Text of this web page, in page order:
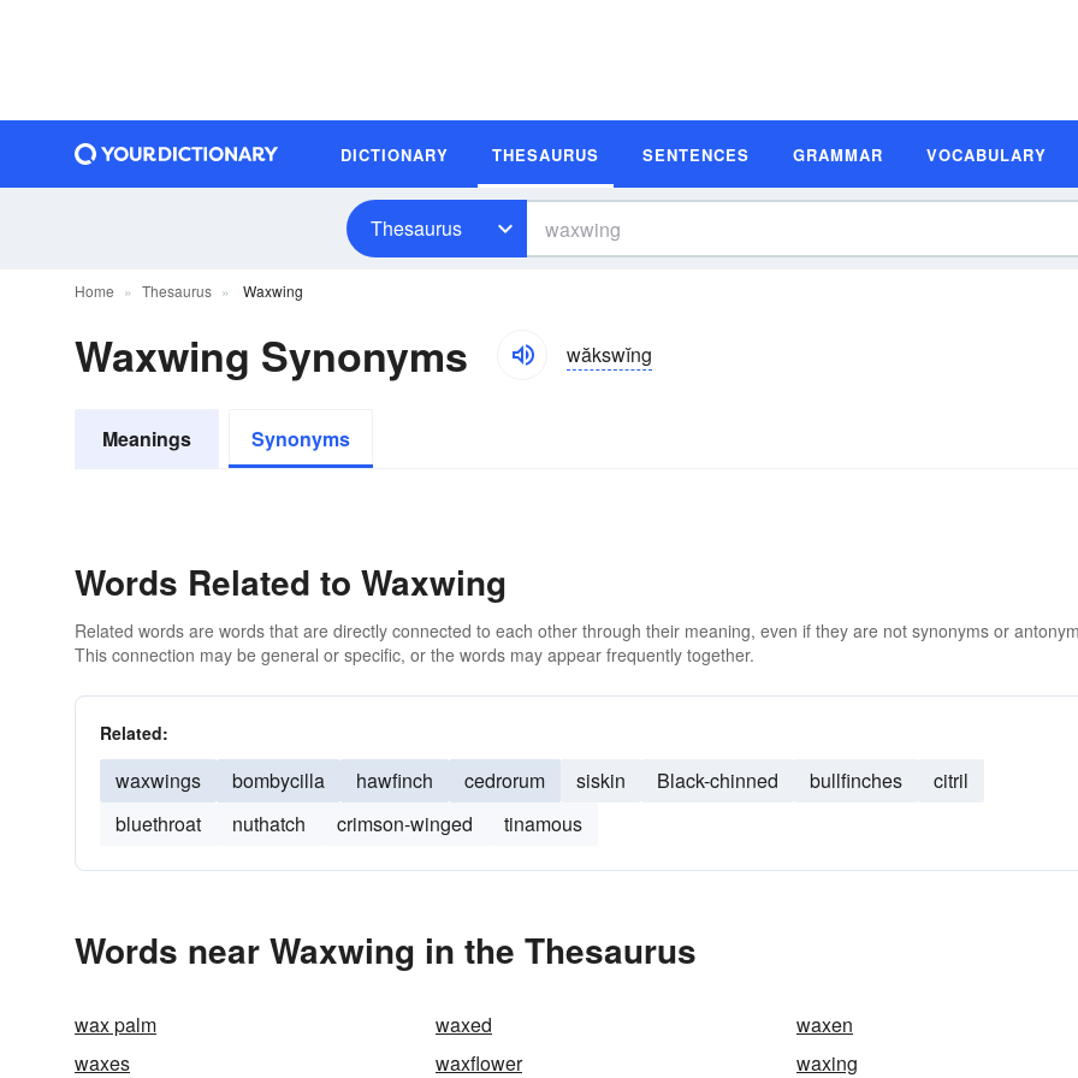
DICTIONARY THESAURUS SENTENCES GRAMMAR VOCABULARY
Thesaurus
Home Thesaurus Waxwing
Waxwing Synonyms wăkswĭng
Meanings Synonyms
Words Related to Waxwing
Related words are words that are directly connected to each other through their meaning, even if they are not synonyms or
This connection may be general or specific, or the words may appear frequently together.
Related:
waxwings bombycilla hawfinch cedrorum siskin Black-chinned bullfinches
citril
bluethroat
nuthatch crimson-winged tinamous
Words near Waxwing in the Thesaurus
wax palm waxed
waxen
waxes
waxflower
waxing